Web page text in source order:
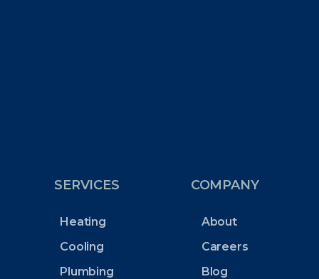
SERVICES
Heating
Cooling
Plumbing
COMPANY
About
Careers
Blog